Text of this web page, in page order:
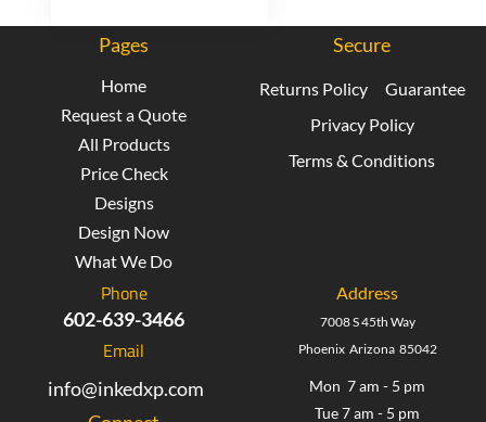
Pages
Home
Request a Quote
All Products
Price Check
Designs
Design Now
What We Do
Secure
Returns Policy
Guarantee
Privacy Policy
Terms & Conditions
Phone
602-639-3466
Email
info@inkedxp.com
Address
7008 S 45th Way
Phoenix Arizona 85042
Mon 7 am - 5 pm
Tue 7 am - 5 pm